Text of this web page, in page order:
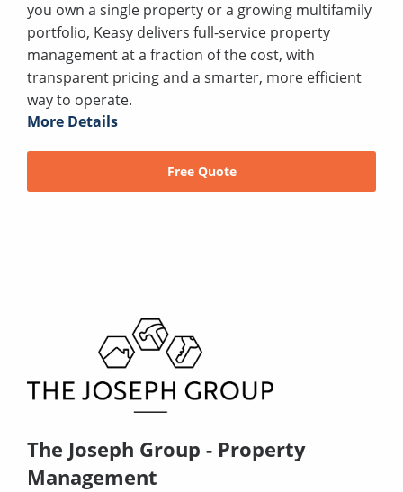
you own a single property or a growing multifamily
portfolio, Keasy delivers full-service property
management at a fraction of the cost, with
transparent pricing and a smarter, more efficient
way to operate.
More Details
Free Quote
The Joseph Group - Property
Management